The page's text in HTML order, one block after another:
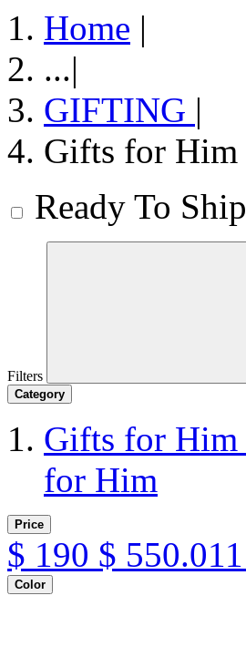
Home |
...|
GIFTING |
Gifts for Him
Ready To Ship
Filters
Category
Gifts for Him
for Him
Price
$ 190 $ 550.011
Color